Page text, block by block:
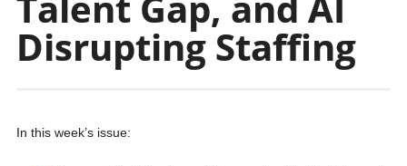
Disrupting Staffing
In this week’s issue: